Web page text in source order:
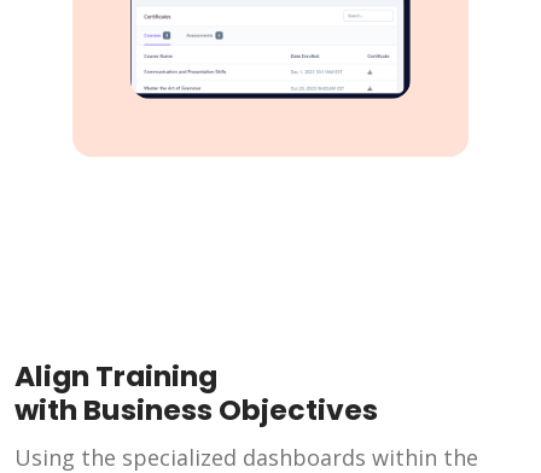
Align Training
with Business Objectives
Using the specialized dashboards within the